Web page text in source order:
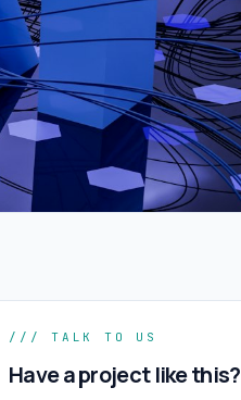
/// TALK TO US
Have a project like this?